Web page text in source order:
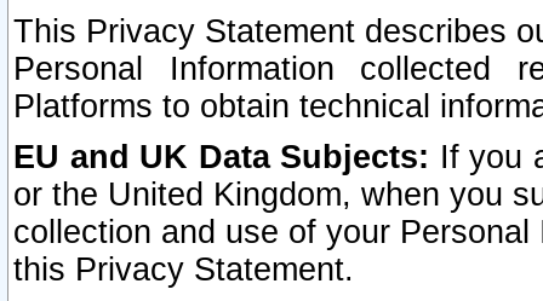
This Privacy Statement describes
Personal Information collected
Platforms to obtain technical
EU and UK Data Subjects: If you
or the United Kingdom, when you
collection and use of your
this Privacy Statement.